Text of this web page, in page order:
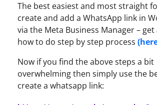
The best easiest and most straight
create and add a WhatsApp link in
via the Meta Business Manager –
how to do step by step process
Now if you find the above steps a bit
overwhelming then simply use the
create a whatsapp link: